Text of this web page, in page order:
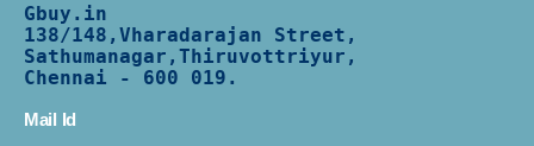
Gbuy.in
138/148,Vharadarajan Street,
Sathumanagar,Thiruvottriyur,
Chennai - 600 019.
Mail Id